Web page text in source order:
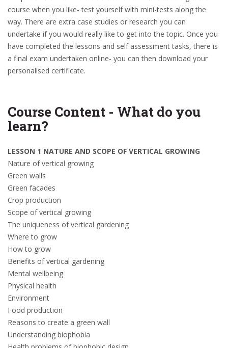
course when you like- test yourself with mini-tests along the
way. There are extra case studies or research you can
undertake if you would really like to get into the topic. Once you
have completed the lessons and self assessment tasks, there is
a final exam undertaken online- you can then download your
personalised certificate.
Course Content - What do you
learn?
LESSON 1 NATURE AND SCOPE OF VERTICAL GROWING
Nature of vertical growing
Green walls
Green facades
Crop production
Scope of vertical growing
The uniqueness of vertical gardening
Where to grow
How to grow
Benefits of vertical gardening
Mental wellbeing
Physical health
Environment
Food production
Reasons to create a green wall
Understanding biophobia